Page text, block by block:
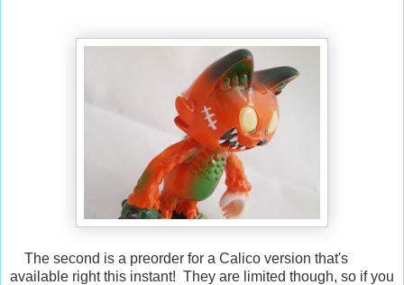
The second is a preorder for a Calico version that's
available right this instant! They are limited though, so if you